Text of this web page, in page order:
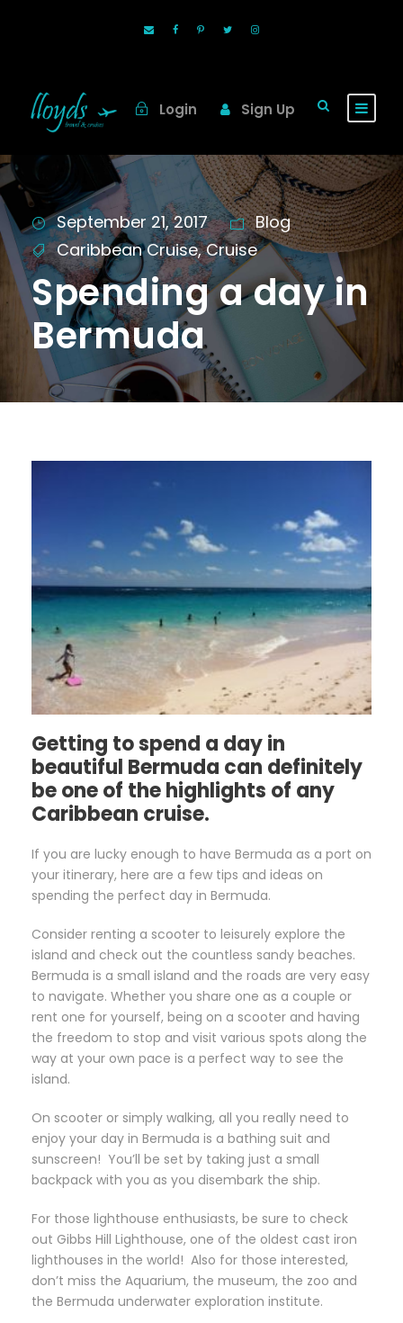
Login Sign Up
September 21, 2017
Blog
Caribbean Cruise, Cruise
Spending a day in
Bermuda
Getting to spend a day in
beautiful Bermuda can definitely
be one of the highlights of any
Caribbean cruise.
If you are lucky enough to have Bermuda as a port on
your itinerary, here are a few tips and ideas on
spending the perfect day in Bermuda.
Consider renting a scooter to leisurely explore the
island and check out the countless sandy beaches.
Bermuda is a small island and the roads are very easy
to navigate. Whether you share one as a couple or
rent one for yourself, being on a scooter and having
the freedom to stop and visit various spots along the
way at your own pace is a perfect way to see the
island.
On scooter or simply walking, all you really need to
enjoy your day in Bermuda is a bathing suit and
sunscreen! You’ll be set by taking just a small
backpack with you as you disembark the ship.
For those lighthouse enthusiasts, be sure to check
out Gibbs Hill Lighthouse, one of the oldest cast iron
lighthouses in the world! Also for those interested,
don’t miss the Aquarium, the museum, the zoo and
the Bermuda underwater exploration institute.